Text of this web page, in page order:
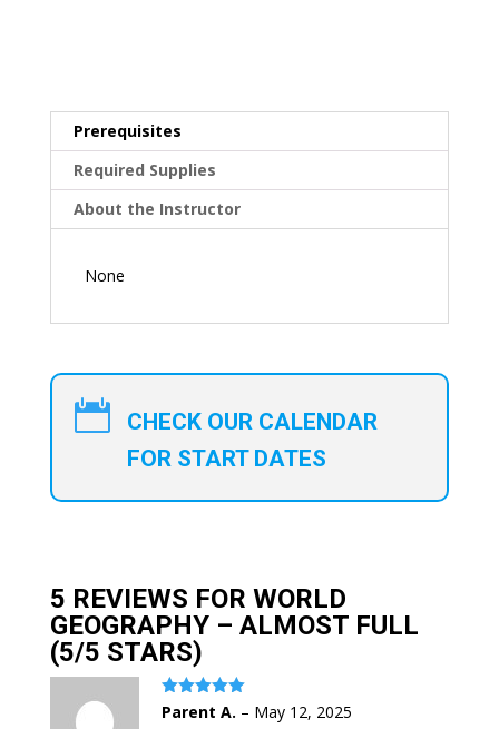
Prerequisites
Required Supplies
About the Instructor
None

CHECK OUR CALENDAR
FOR START DATES
5 REVIEWS FOR WORLD
GEOGRAPHY – ALMOST FULL
(5/5 STARS)
Rated5out
Parent A. – May 12, 2025